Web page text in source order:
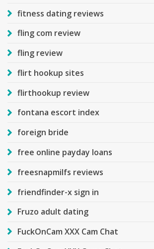
fitness dating reviews
fling com review
fling review
flirt hookup sites
flirthookup review
fontana escort index
foreign bride
free online payday loans
freesnapmilfs reviews
friendfinder-x sign in
Fruzo adult dating
FuckOnCam XXX Cam Chat